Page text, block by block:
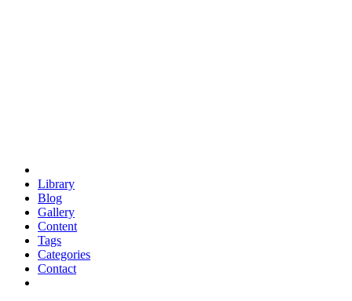
Library
Blog
Gallery
Content
Tags
Categories
Contact